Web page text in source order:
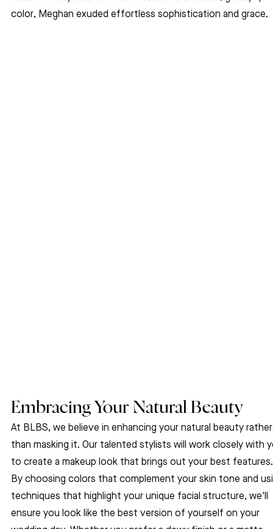
color, Meghan exuded effortless sophistication and grace.
Embracing Your Natural Beauty
At BLBS, we believe in enhancing your natural beauty
than masking it. Our talented stylists will work closely with
to create a makeup look that brings out your best
By choosing colors that complement your skin tone and
techniques that highlight your unique facial structure, we'll
ensure you look like the best version of yourself on your